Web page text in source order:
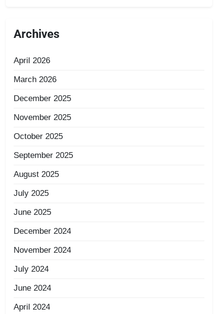
Archives
April 2026
March 2026
December 2025
November 2025
October 2025
September 2025
August 2025
July 2025
June 2025
December 2024
November 2024
July 2024
June 2024
April 2024